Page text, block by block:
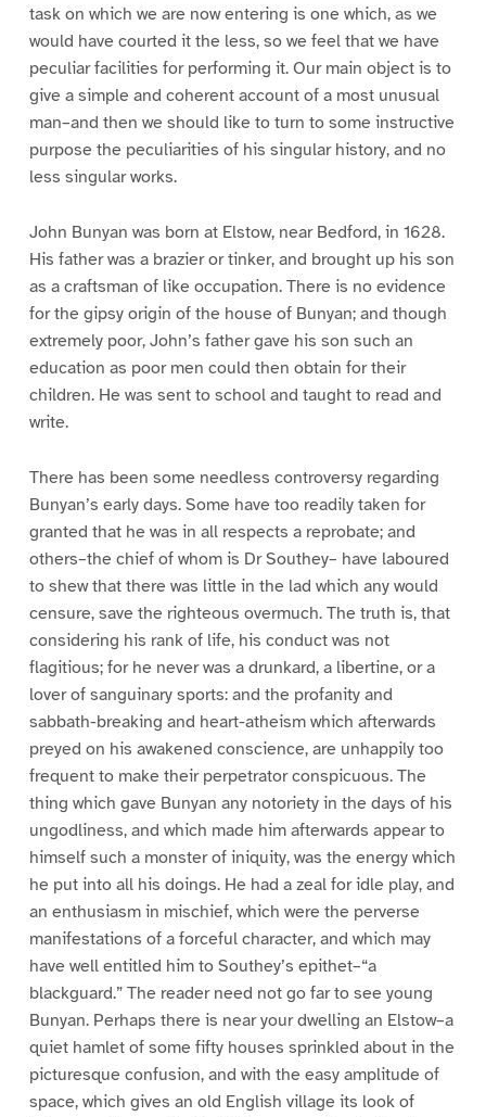
task on which we are now entering is one which, as we
would have courted it the less, so we feel that we have
peculiar facilities for performing it. Our main object is to
give a simple and coherent account of a most unusual
man–and then we should like to turn to some instructive
purpose the peculiarities of his singular history, and no
less singular works.
John Bunyan was born at Elstow, near Bedford, in 1628.
His father was a brazier or tinker, and brought up his son
as a craftsman of like occupation. There is no evidence
for the gipsy origin of the house of Bunyan; and though
extremely poor, John’s father gave his son such an
education as poor men could then obtain for their
children. He was sent to school and taught to read and
write.
There has been some needless controversy regarding
Bunyan’s early days. Some have too readily taken for
granted that he was in all respects a reprobate; and
others–the chief of whom is Dr Southey– have laboured
to shew that there was little in the lad which any would
censure, save the righteous overmuch. The truth is, that
considering his rank of life, his conduct was not
flagitious; for he never was a drunkard, a libertine, or a
lover of sanguinary sports: and the profanity and
sabbath-breaking and heart-atheism which afterwards
preyed on his awakened conscience, are unhappily too
frequent to make their perpetrator conspicuous. The
thing which gave Bunyan any notoriety in the days of his
ungodliness, and which made him afterwards appear to
himself such a monster of iniquity, was the energy which
he put into all his doings. He had a zeal for idle play, and
an enthusiasm in mischief, which were the perverse
manifestations of a forceful character, and which may
have well entitled him to Southey’s epithet–“a
blackguard.” The reader need not go far to see young
Bunyan. Perhaps there is near your dwelling an Elstow–a
quiet hamlet of some fifty houses sprinkled about in the
picturesque confusion, and with the easy amplitude of
space, which gives an old English village its look of